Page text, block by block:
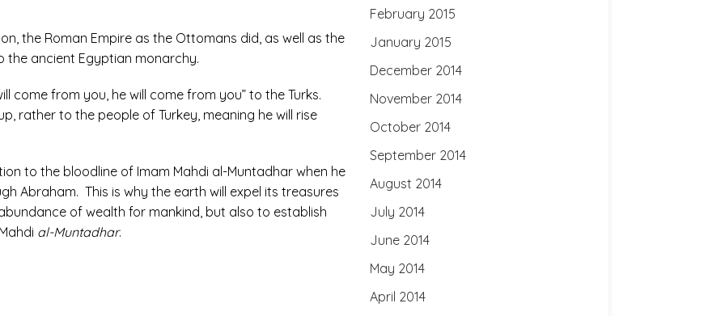
the Roman Empire as the Ottomans did, as well as the
the ancient Egyptian monarchy.
come from you, he will come from you” to the Turks.
rather to the people of Turkey, meaning he will rise
to the bloodline of Imam Mahdi al-Muntadhar when he
Abraham. This is why the earth will expel its treasures
of wealth for mankind, but also to establish
al-Muntadhar.
February 2015
January 2015
December 2014
November 2014
October 2014
September 2014
August 2014
July 2014
June 2014
May 2014
April 2014